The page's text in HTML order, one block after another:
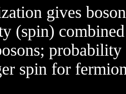
gives
(spin)
spin for